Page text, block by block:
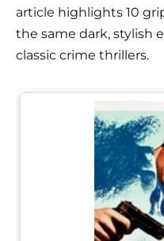
article highlights 10
the same dark, stylish
classic crime thrillers.